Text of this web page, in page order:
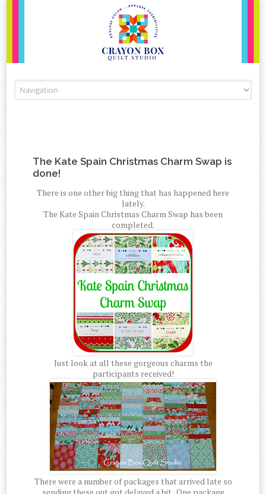
The Kate Spain Christmas Charm Swap is
done!
There is one other big thing that has happened here
lately.
The Kate Spain Christmas Charm Swap has been
completed.
Just look at all these gorgeous charms the
participants received!
There were a number of packages that arrived late so